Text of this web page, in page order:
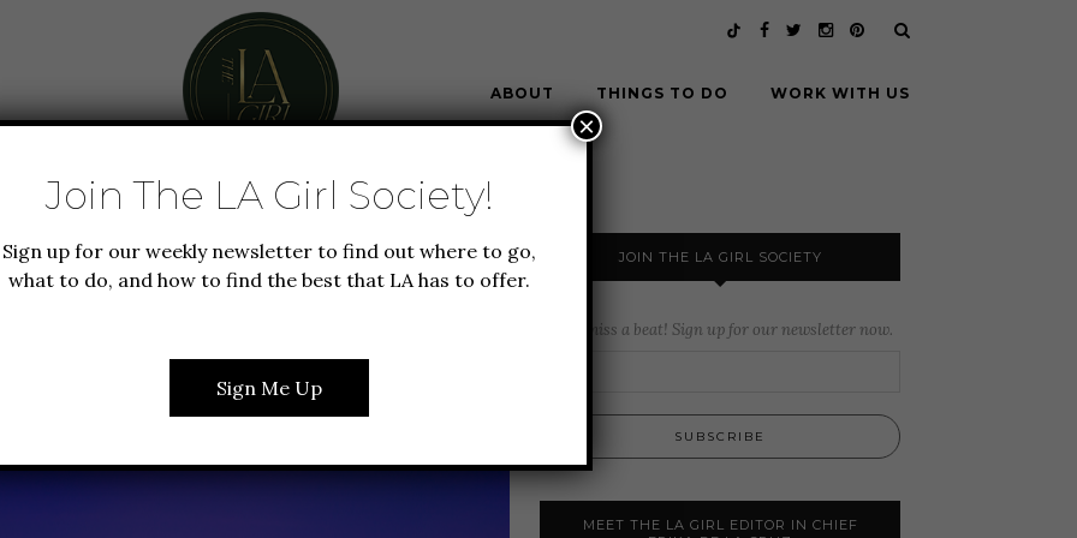
ABOUT THINGS TO DO WORK WITH US
LA GUIDE TO LA
WATCH THE SUNSET
JOIN THE LA GIRL SOCIETY
Never miss a beat! Sign up for our newsletter now.
MEET THE LA GIRL EDITOR IN CHIEF
Join The LA Girl Society!
Sign up for our weekly newsletter to find out where to go,
what to do, and how to find the best that LA has to offer.
Sign Me Up
×